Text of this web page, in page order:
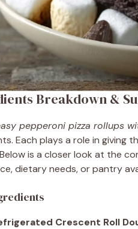
Breakdown &
pepperoni pizza rollups
Each plays a role in giving
is a closer look at the
dietary needs, or pantry
Crescent Roll